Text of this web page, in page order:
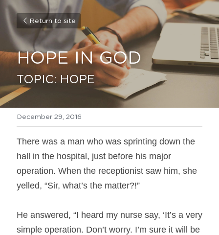
Return to site
HOPE IN GOD
TOPIC: HOPE
December 29, 2016
There was a man who was sprinting down the
hall in the hospital, just before his major
operation. When the receptionist saw him, she
yelled, “Sir, what’s the matter?!”
He answered, “I heard my nurse say, ‘It’s a very
simple operation. Don’t worry. I’m sure it will be